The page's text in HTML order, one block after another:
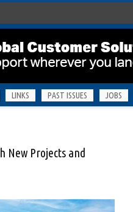
LINKS PAST ISSUES JOBS
New Projects and